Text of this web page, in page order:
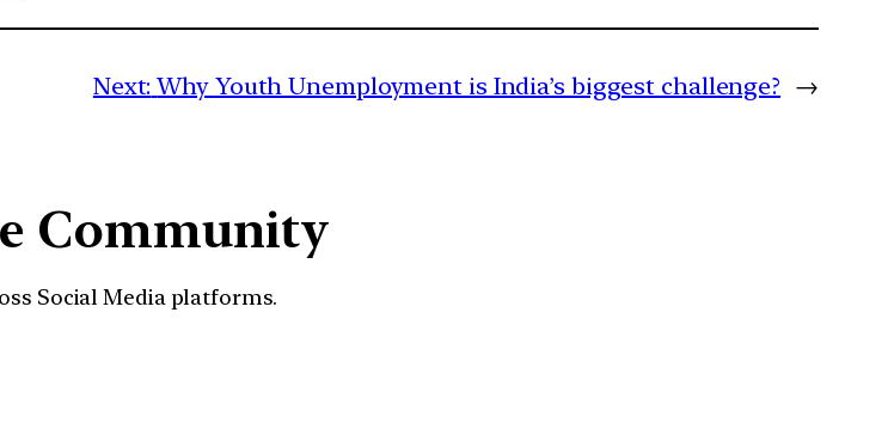
Next: Why Youth Unemployment is India’s biggest challenge? →
Community
Social Media platforms.